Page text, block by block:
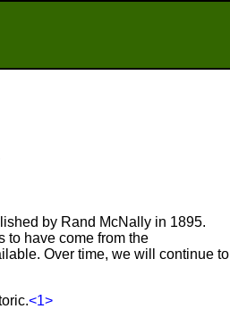
by Rand McNally in 1895.
to have come from the
Over time, we will continue to
<1>